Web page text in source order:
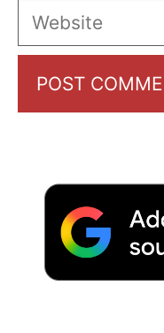
Website